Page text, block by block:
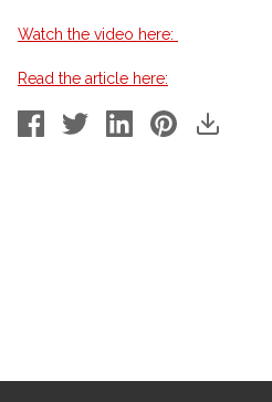
Watch the video here:
Read the article here: